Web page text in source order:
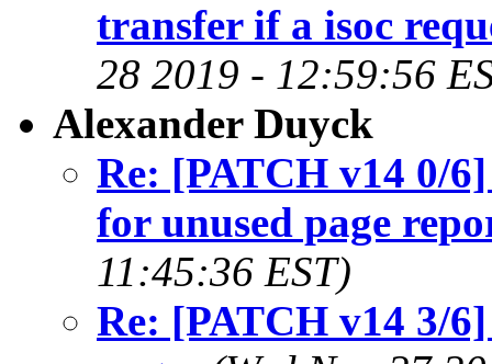
transfer if a isoc
28 2019 - 12:59:56
Alexander Duyck
Re: [PATCH v14 0/
for unused page
11:45:36 EST)
Re: [PATCH v14 3/